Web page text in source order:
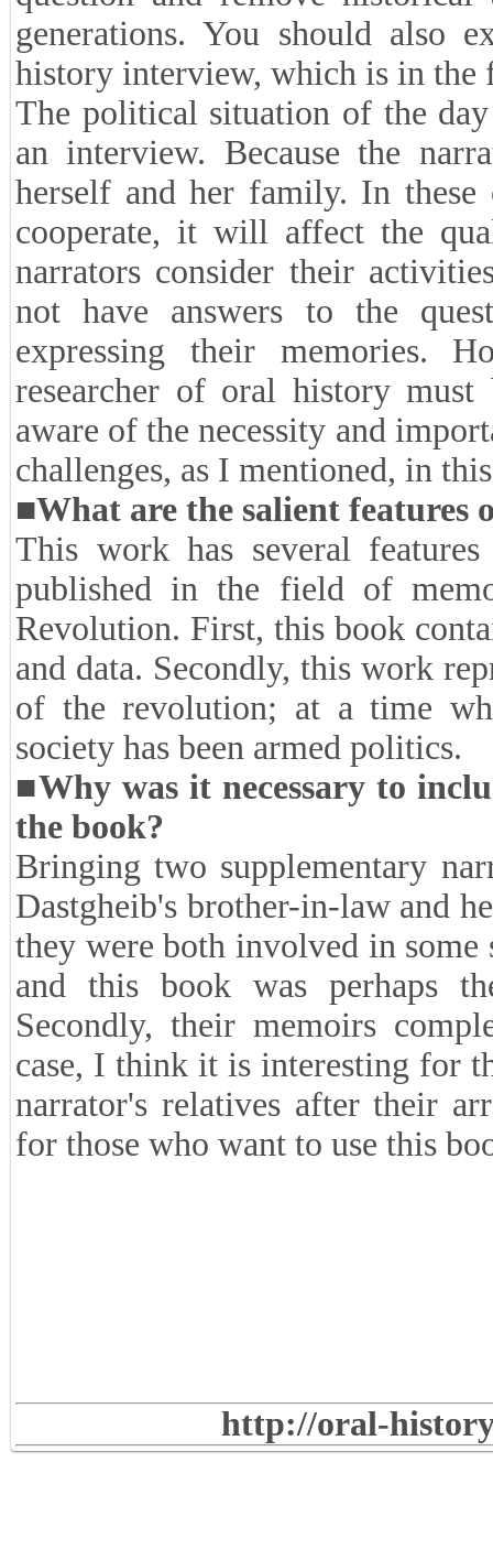
and paid for. Sometimes it is
enough to conclude that doing
Sometimes, because the
conference and an oral history,
purpose of the oral history
question and remove
generations. You should also
history interview, which is in the
The political situation of the
an interview. Because the
herself and her family. In
cooperate, it will affect the
narrators consider their
not have answers to the
expressing their memories.
researcher of oral history
aware of the necessity and
challenges, as I mentioned, in
■What are the salient features
This work has several
published in the field of
Revolution. First, this book
and data. Secondly, this work
of the revolution; at a time
society has been armed politics.
■Why was it necessary to
the book?
Bringing two supplementary
Dastgheib's brother-in-law and